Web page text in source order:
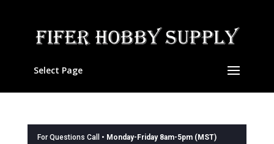
Select Page
For Questions Call • Monday-Friday 8am-5pm (MST)